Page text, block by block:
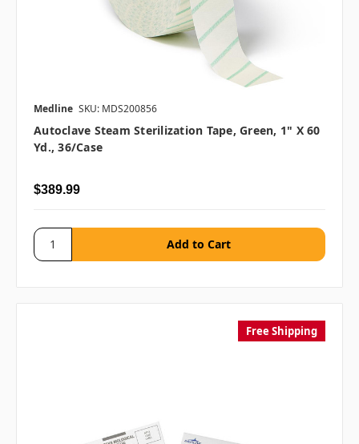
Medline SKU: MDS200856
Autoclave Steam Sterilization Tape, Green, 1" X 60
Yd., 36/case
$389.99
Free Shipping